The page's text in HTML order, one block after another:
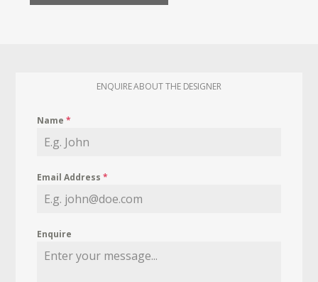
ENQUIRE ABOUT THE DESIGNER
Name*
Email Address*
Enquire